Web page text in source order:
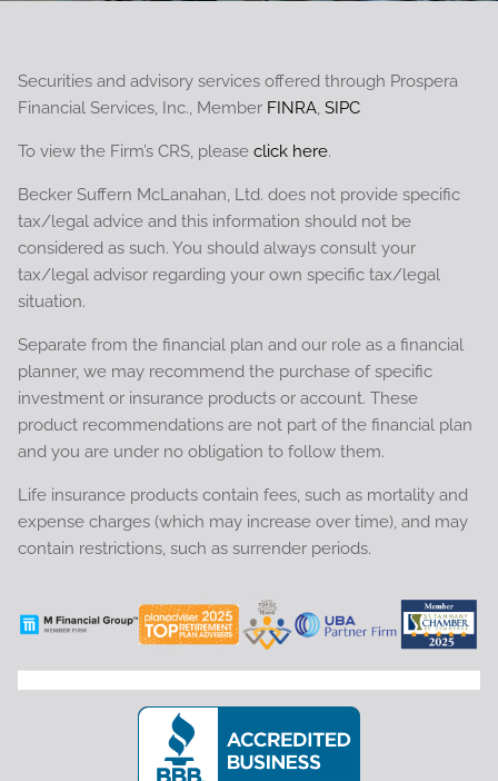
Securities and advisory services offered through Prospera
Financial Services, Inc., Member FINRA,SIPC
To view the Firm’s CRS, pleaseclick here.
Becker Suffern McLanahan, Ltd. does not provide specific
tax/legal advice and this information should not be
considered as such. You should always consult your
tax/legal advisor regarding your own specific tax/legal
situation.
Separate from the financial plan and our role as a financial
planner, we may recommend the purchase of specific
investment or insurance products or account. These
product recommendations are not part of the financial plan
and you are under no obligation to follow them.
Life insurance products contain fees, such as mortality and
expense charges (which may increase over time), and may
contain restrictions, such as surrender periods.